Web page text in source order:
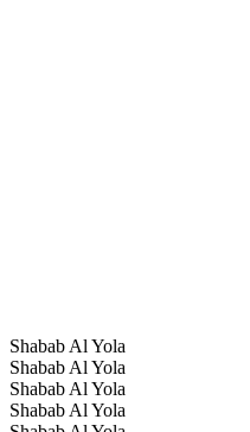
Shabab Al Yola
Shabab Al Yola
Shabab Al Yola
Shabab Al Yola